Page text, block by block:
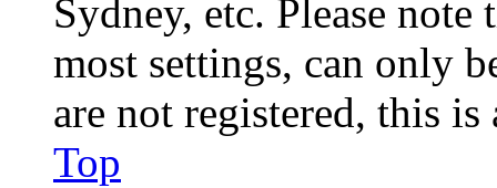
Sydney, etc. Please
most settings, can only
are not registered, this
Top